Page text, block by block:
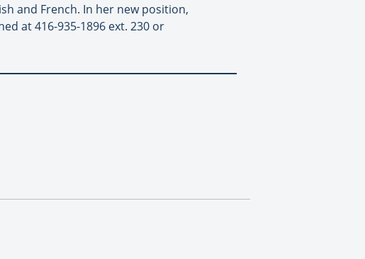
and French. In her new position,
at 416-935-1896 ext. 230 or